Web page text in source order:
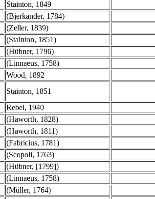
Stainton, 1849
(Bjerkander, 1784)
(Zeller, 1839)
(Stainton, 1851)
(Hübner, 1796)
(Linnaeus, 1758)
Wood, 1892
Stainton, 1851
Rebel, 1940
(Haworth, 1828)
(Haworth, 1811)
(Fabricius, 1781)
(Scopoli, 1763)
(Hübner, [1799])
(Linnaeus, 1758)
(Müller, 1764)